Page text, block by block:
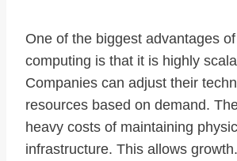
One of the biggest advantages
computing is that it is highly
Companies can adjust their
resources based on demand.
heavy costs of maintaining
infrastructure. This allows